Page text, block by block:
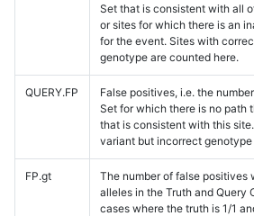
Set that is consistent with all
or sites for which there is an
for the event. Sites with
genotype are counted here.
QUERY.FP
False positives, i.e. the
Set for which there is no path
that is consistent with this
variant but incorrect
FP.gt
The number of false positives
alleles in the Truth and Query
cases where the truth is 1/1